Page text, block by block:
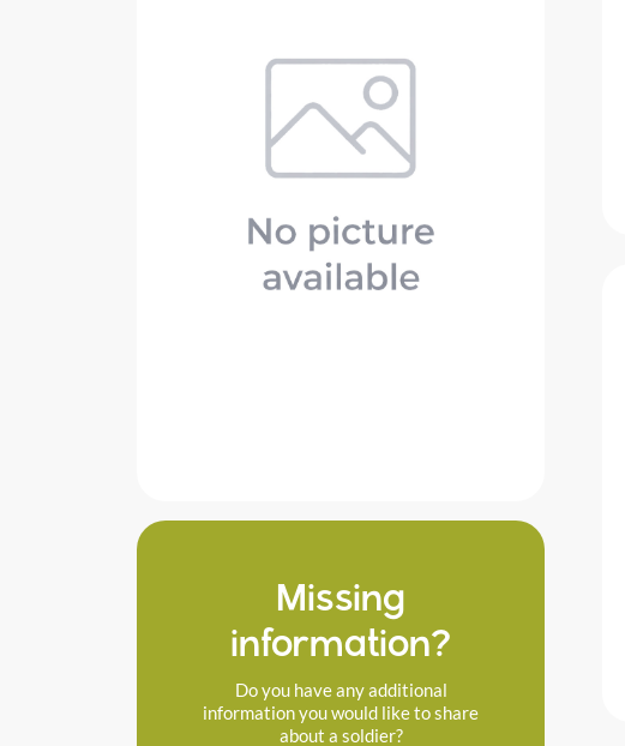
Missing
information?
Do you have any additional
information you would like to share
about a soldier?